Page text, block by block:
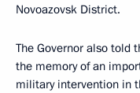
Novoazovsk District.
The Governor also told
the memory of an
military intervention in